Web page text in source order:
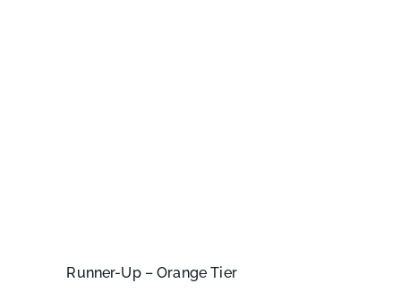
Runner-Up – Orange Tier